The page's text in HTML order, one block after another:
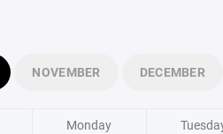
NOVEMBER DECEMBER
Monday